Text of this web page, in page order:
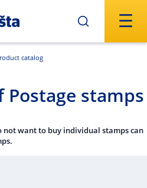
catalog
Postage stamps
not want to buy individual stamps can